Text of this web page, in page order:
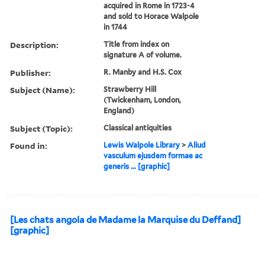
acquired in Rome in 1723-4
and sold to Horace Walpole
in 1744
Description:
Title from index on
signature A of volume.
Publisher: R. Manby and H.S. Cox
Subject (Name):
Strawberry Hill
(Twickenham, London,
England)
Subject (Topic): Classical antiquities
Found in: Lewis Walpole Library >Aliud
vasculum ejusdem formae ac
generis ... [graphic]
[Les chats angola de Madame la Marquise du Deffand]
[graphic]